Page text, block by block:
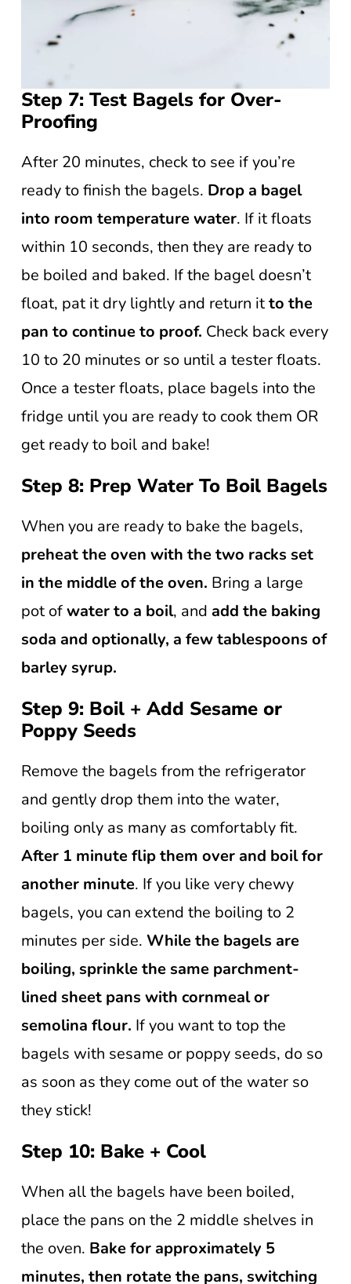
Step 7: Test Bagels for Over-
Proofing
After 20 minutes, check to see if you’re
ready to finish the bagels. Drop a bagel
into room temperature water. If it floats
within 10 seconds, then they are ready to
be boiled and baked. If the bagel doesn’t
float, pat it dry lightly and return itto the
pan to continue to proof. Check back every
10 to 20 minutes or so until a tester floats.
Once a tester floats, place bagels into the
fridge until you are ready to cook them OR
get ready to boil and bake!
Step 8: Prep Water To Boil Bagels
When you are ready to bake the bagels,
preheat the oven with the two racks set
in the middle of the oven. Bring a large
pot ofwater to a boil, and add the baking
soda and optionally, a few tablespoons of
barley syrup.
Step 9: Boil + Add Sesame or
Poppy Seeds
Remove the bagels from the refrigerator
and gently drop them into the water,
boiling only as many as comfortably fit.
After 1 minute flip them over and boil for
another minute. If you like very chewy
bagels, you can extend the boiling to 2
minutes per side. While the bagels are
boiling, sprinkle the same parchment-
lined sheet pans with cornmeal or
semolina flour. If you want to top the
bagels with sesame or poppy seeds, do so
as soon as they come out of the water so
they stick!
Step 10: Bake + Cool
When all the bagels have been boiled,
place the pans on the 2 middle shelves in
the oven. Bake for approximately 5
minutes, then rotate the pans, switching